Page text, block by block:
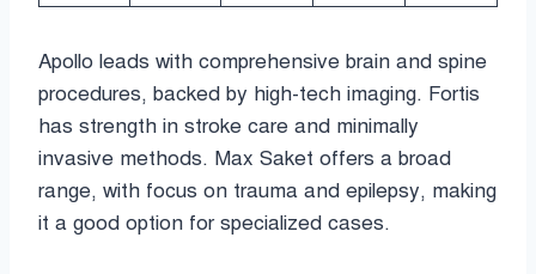
Apollo leads with comprehensive brain and spine
procedures, backed by high-tech imaging. Fortis
has strength in stroke care and minimally
invasive methods. Max Saket offers a broad
range, with focus on trauma and epilepsy, making
it a good option for specialized cases.